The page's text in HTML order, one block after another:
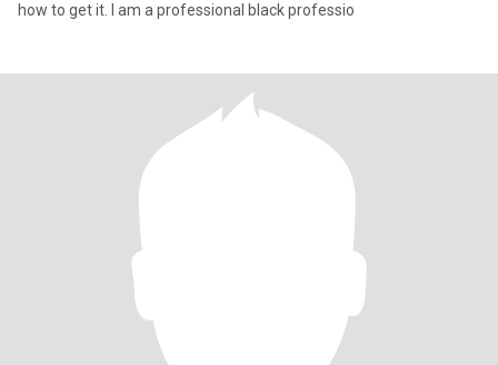
how to get it. I am a professional black professio